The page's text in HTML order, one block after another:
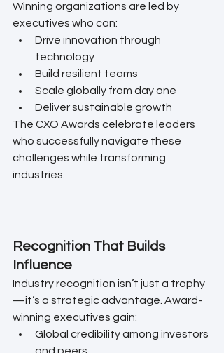
Winning organizations are led by
executives who can:
Drive innovation through
technology
Build resilient teams
Scale globally from day one
Deliver sustainable growth
The CXO Awards celebrate leaders
who successfully navigate these
challenges while transforming
industries.
Recognition That Builds
Influence
Industry recognition isn’t just a trophy
—it’s a strategic advantage. Award-
winning executives gain:
Global credibility among investors